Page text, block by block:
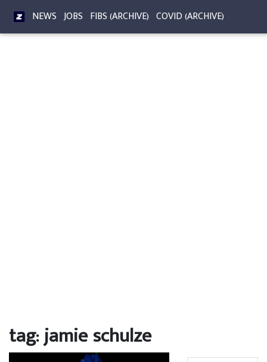
NEWS JOBS FIBS (ARCHIVE) COVID (ARCHIVE)
tag: jamie schulze